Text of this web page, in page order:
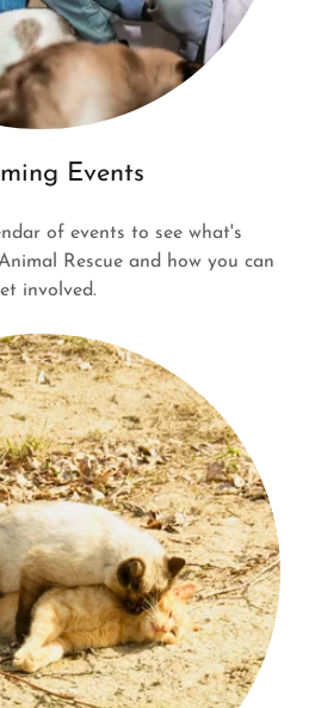
Events
of events to see what's
Rescue and how you can
involved.